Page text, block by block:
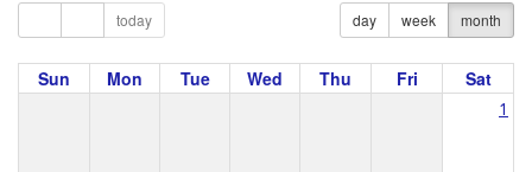
today day week month
Sun Mon Tue Wed Thu Fri Sat
1